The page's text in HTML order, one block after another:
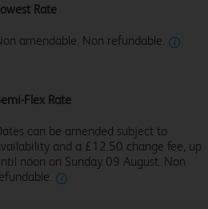
Rate
amendable. Non refundable.
Flex Rate
can be amended subject to
and a £12.50 change fee, up
noon on Sunday 09 August. Non